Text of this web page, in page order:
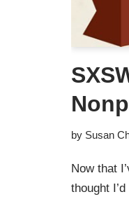
by Susan
Now that
thought